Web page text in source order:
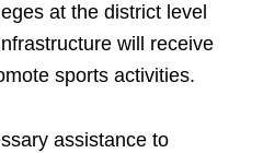
at the district level
will receive
sports activities.
assistance to